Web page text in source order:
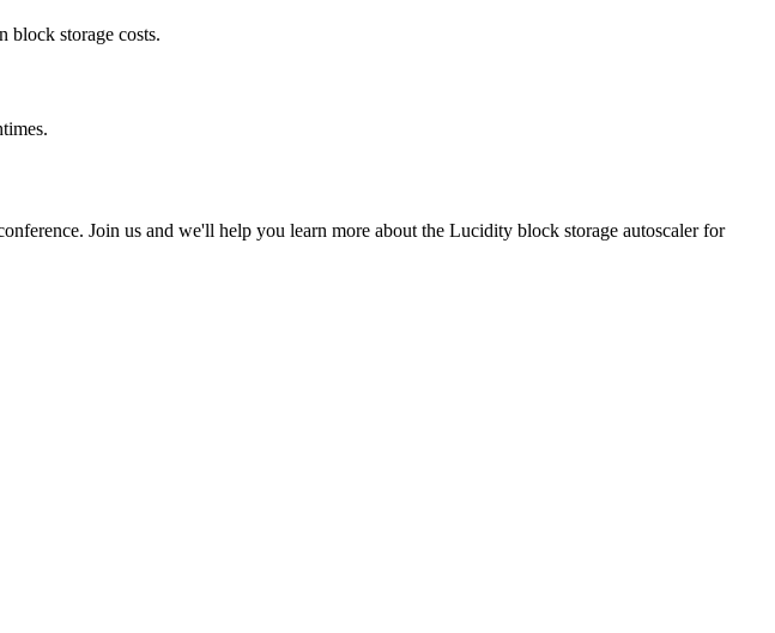
block storage costs.
Join us and we'll help you learn more about the Lucidity block storage autoscaler for